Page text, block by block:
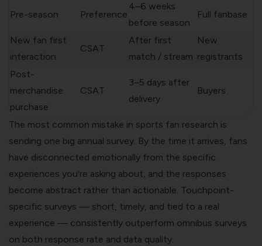
Pre-season Preference
4–6 weeks
before season
Full fanbase
New fan first
interaction
CSAT
After first
match / stream
New
registrants
Post-
merchandise
purchase
CSAT
3–5 days after
delivery
Buyers
The most common mistake in sports fan research is
sending one big annual survey. By the time it arrives, fans
have disconnected emotionally from the specific
experiences you're asking about, and the responses
become abstract rather than actionable. Touchpoint-
specific surveys — short, timely, and tied to a real
experience — consistently outperform omnibus surveys
on both response rate and data quality.